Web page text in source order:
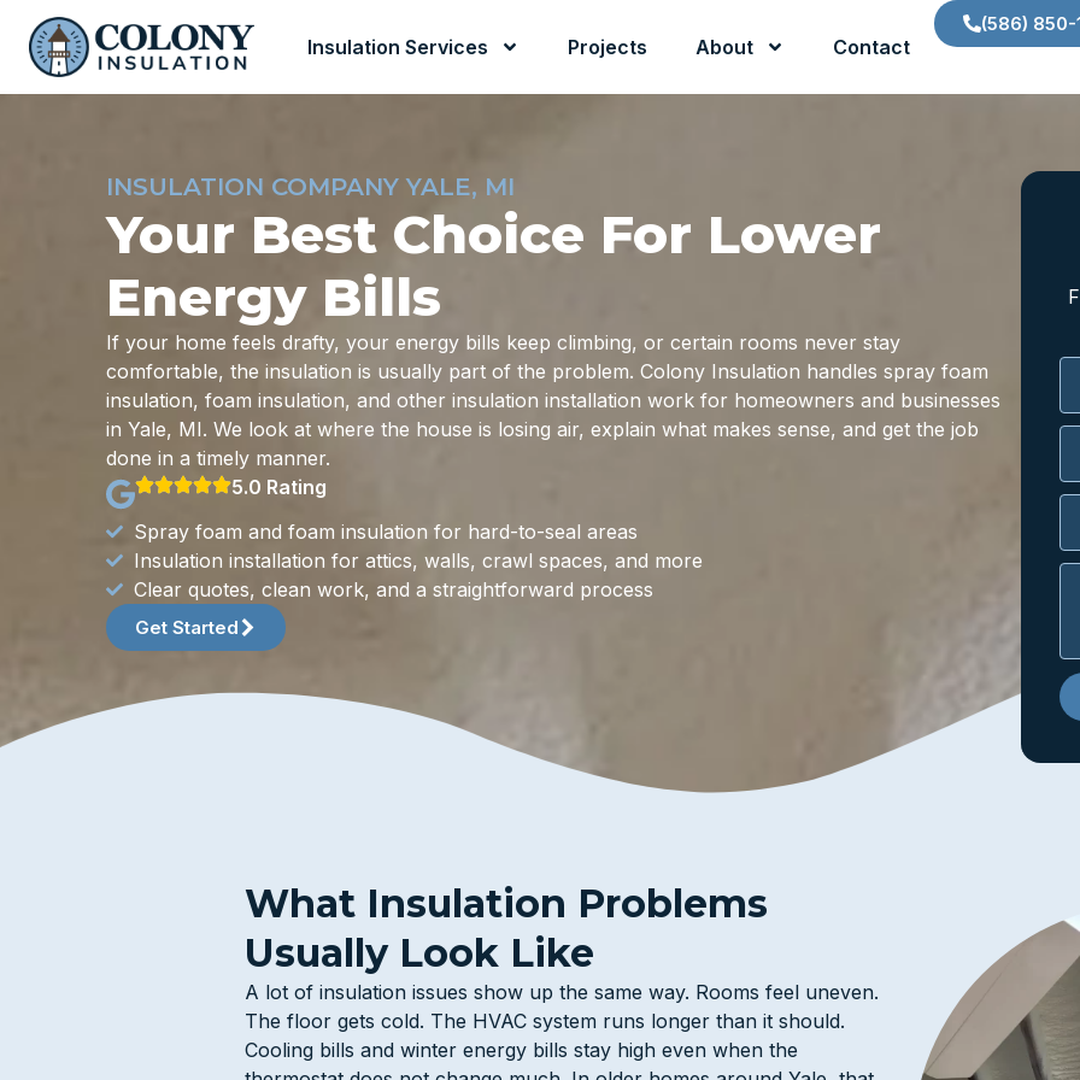
Insulation Services Projects About Contact
(586) 850-
INSULATION COMPANY YALE, MI
Your Best Choice For Lower
Energy Bills
If your home feels drafty, your energy bills keep climbing, or certain rooms never stay
comfortable, the insulation is usually part of the problem. Colony Insulation handles spray foam
insulation, foam insulation, and other insulation installation work for homeowners and businesses
in Yale, MI. We look at where the house is losing air, explain what makes sense, and get the job
done in a timely manner.
5.0 Rating
Spray foam and foam insulation for hard-to-seal areas
Insulation installation for attics, walls, crawl spaces, and more
Clear quotes, clean work, and a straightforward process
Get Started
What Insulation Problems
Usually Look Like
A lot of insulation issues show up the same way. Rooms feel uneven.
The floor gets cold. The HVAC system runs longer than it should.
Cooling bills and winter energy bills stay high even when the